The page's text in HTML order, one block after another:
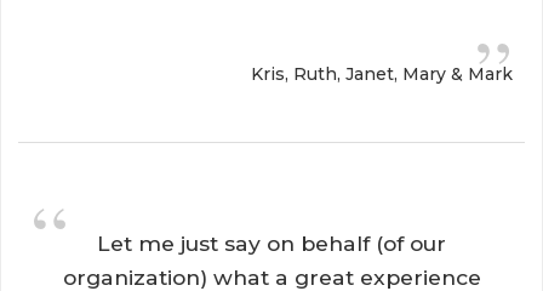
”
Kris, Ruth, Janet, Mary & Mark
“
Let me just say on behalf (of our
organization) what a great experience